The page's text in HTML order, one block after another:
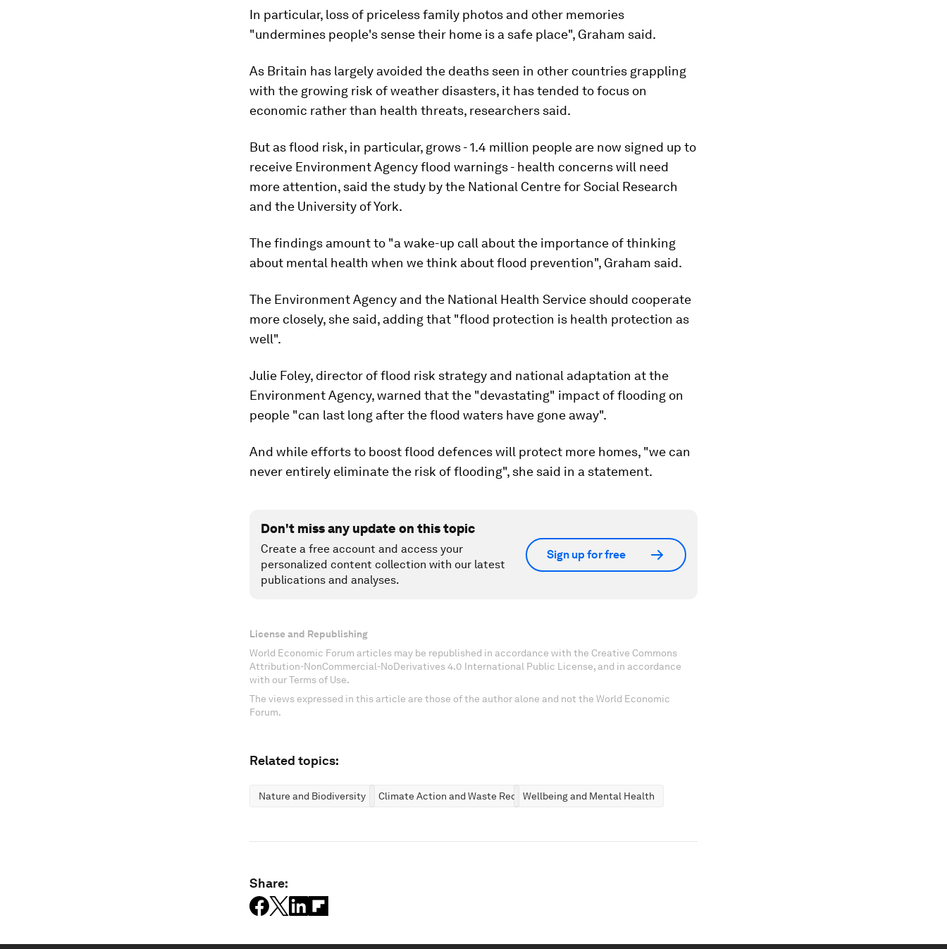
In particular, loss of priceless family photos and other memories
"undermines people's sense their home is a safe place", Graham said.
As Britain has largely avoided the deaths seen in other countries grappling
with the growing risk of weather disasters, it has tended to focus on
economic rather than health threats, researchers said.
But as flood risk, in particular, grows - 1.4 million people are now signed up to
receive Environment Agency flood warnings - health concerns will need
more attention, said the study by the National Centre for Social Research
and the University of York.
The findings amount to "a wake-up call about the importance of thinking
about mental health when we think about flood prevention", Graham said.
The Environment Agency and the National Health Service should cooperate
more closely, she said, adding that "flood protection is health protection as
well".
Julie Foley, director of flood risk strategy and national adaptation at the
Environment Agency, warned that the "devastating" impact of flooding on
people "can last long after the flood waters have gone away".
And while efforts to boost flood defences will protect more homes, "we can
never entirely eliminate the risk of flooding", she said in a statement.
Don't miss any update on this topic
Create a free account and access your
personalized content collection with our latest
publications and analyses.
Sign up for free
License and Republishing
World Economic Forum articles may be republished in accordance with the Creative Commons
Attribution-NonCommercial-NoDerivatives 4.0 International Public License, and in accordance
with our Terms of Use.
The views expressed in this article are those of the author alone and not the World Economic
Forum.
Related topics:
Nature and Biodiversity Climate Action and Waste ReductionWellbeing and Mental Health
Share: